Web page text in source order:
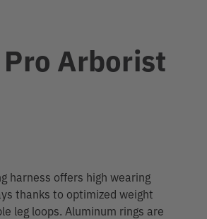
Arborist
harness offers high wearing
thanks to optimized weight
leg loops. Aluminum rings are